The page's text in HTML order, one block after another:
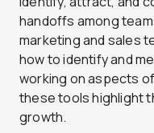
handoffs among
marketing and sales
how to identify and
working on aspects
these tools highlight
growth.